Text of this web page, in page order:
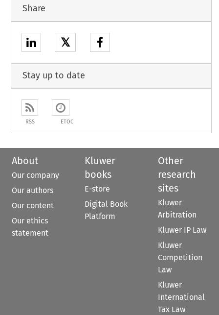
Share
𝕏
Stay up to date
RSS ETOC
About
Our company
Our authors
Our content
Our ethics
statement
Kluwer
books
E-store
Digital Book
Platform
Other
research
sites
Kluwer
Arbitration
Kluwer IP Law
Kluwer
Competition
Law
Kluwer
International
Tax Law